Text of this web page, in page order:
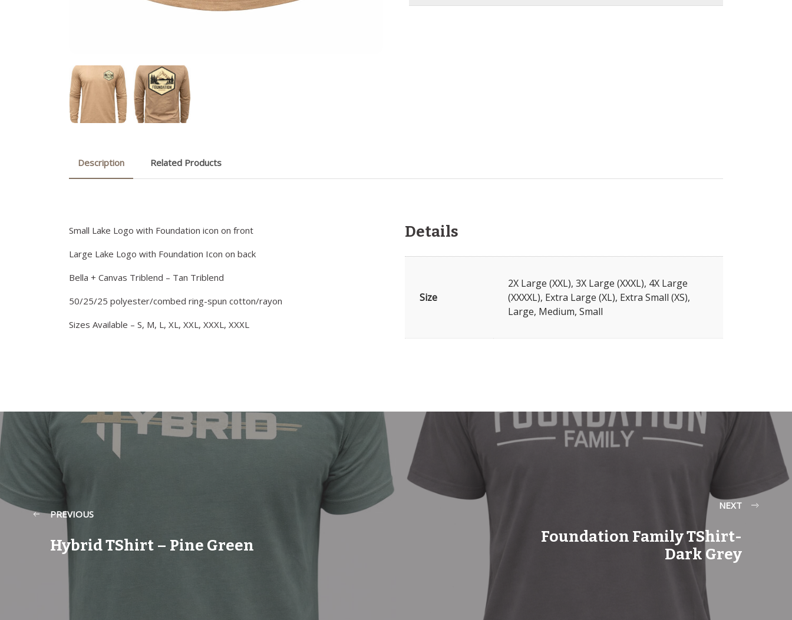
Description Related Products
Small Lake Logo with Foundation icon on front
Large Lake Logo with Foundation Icon on back
Bella + Canvas Triblend – Tan Triblend
50/25/25 polyester/combed ring-spun cotton/rayon
Sizes Available – S, M, L, XL, XXL, XXXL, XXXL
Details
Size
2X Large (XXL), 3X Large (XXXL), 4X Large
(XXXXL), Extra Large (XL), Extra Small (XS),
Large, Medium, Small
PREVIOUS
Hybrid TShirt – Pine Green
NEXT
Foundation Family TShirt-
Dark Grey